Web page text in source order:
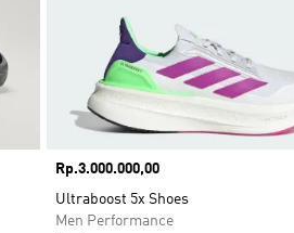
Price
Rp.3.000.000,00
Ultraboost 5x Shoes
Men Performance